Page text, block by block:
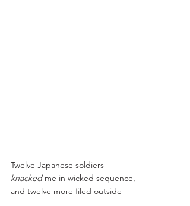
Twelve Japanese soldiers
knacked me in wicked sequence,
and twelve more filed outside